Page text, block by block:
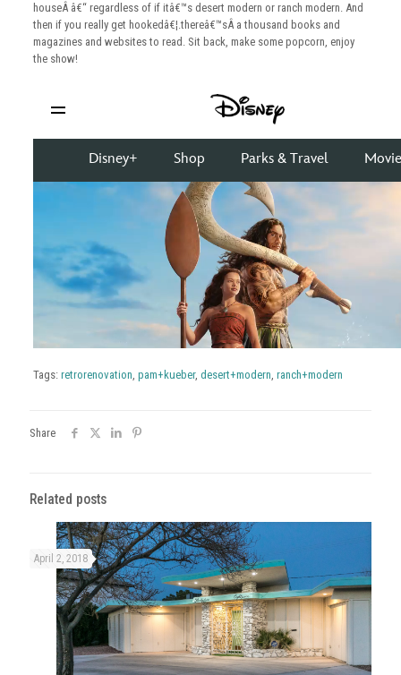
houseÂ â€“ regardless of if itâ€™s desert modern or ranch modern. And
then if you really get hookedâ€¦.thereâ€™sÂ a thousand books and
magazines and websites to read. Sit back, make some popcorn, enjoy
the show!
Tags: retrorenovation, pam+kueber, desert+modern, ranch+modern
Share
Related posts
April 2, 2018